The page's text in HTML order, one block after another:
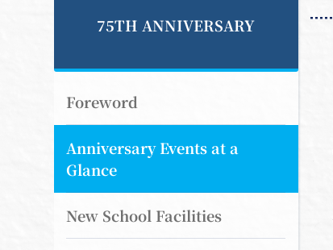
75TH ANNIVERSARY
Foreword
Anniversary Events at a
Glance
New School Facilities